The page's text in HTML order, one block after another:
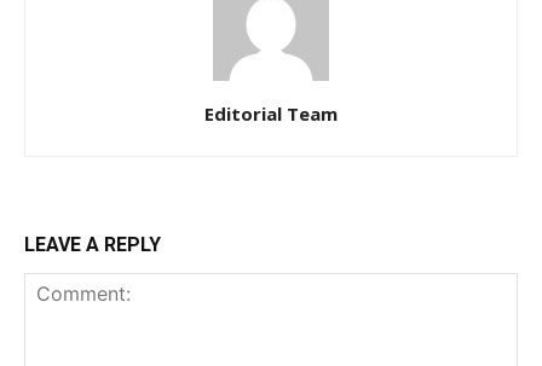
Editorial Team
LEAVE A REPLY